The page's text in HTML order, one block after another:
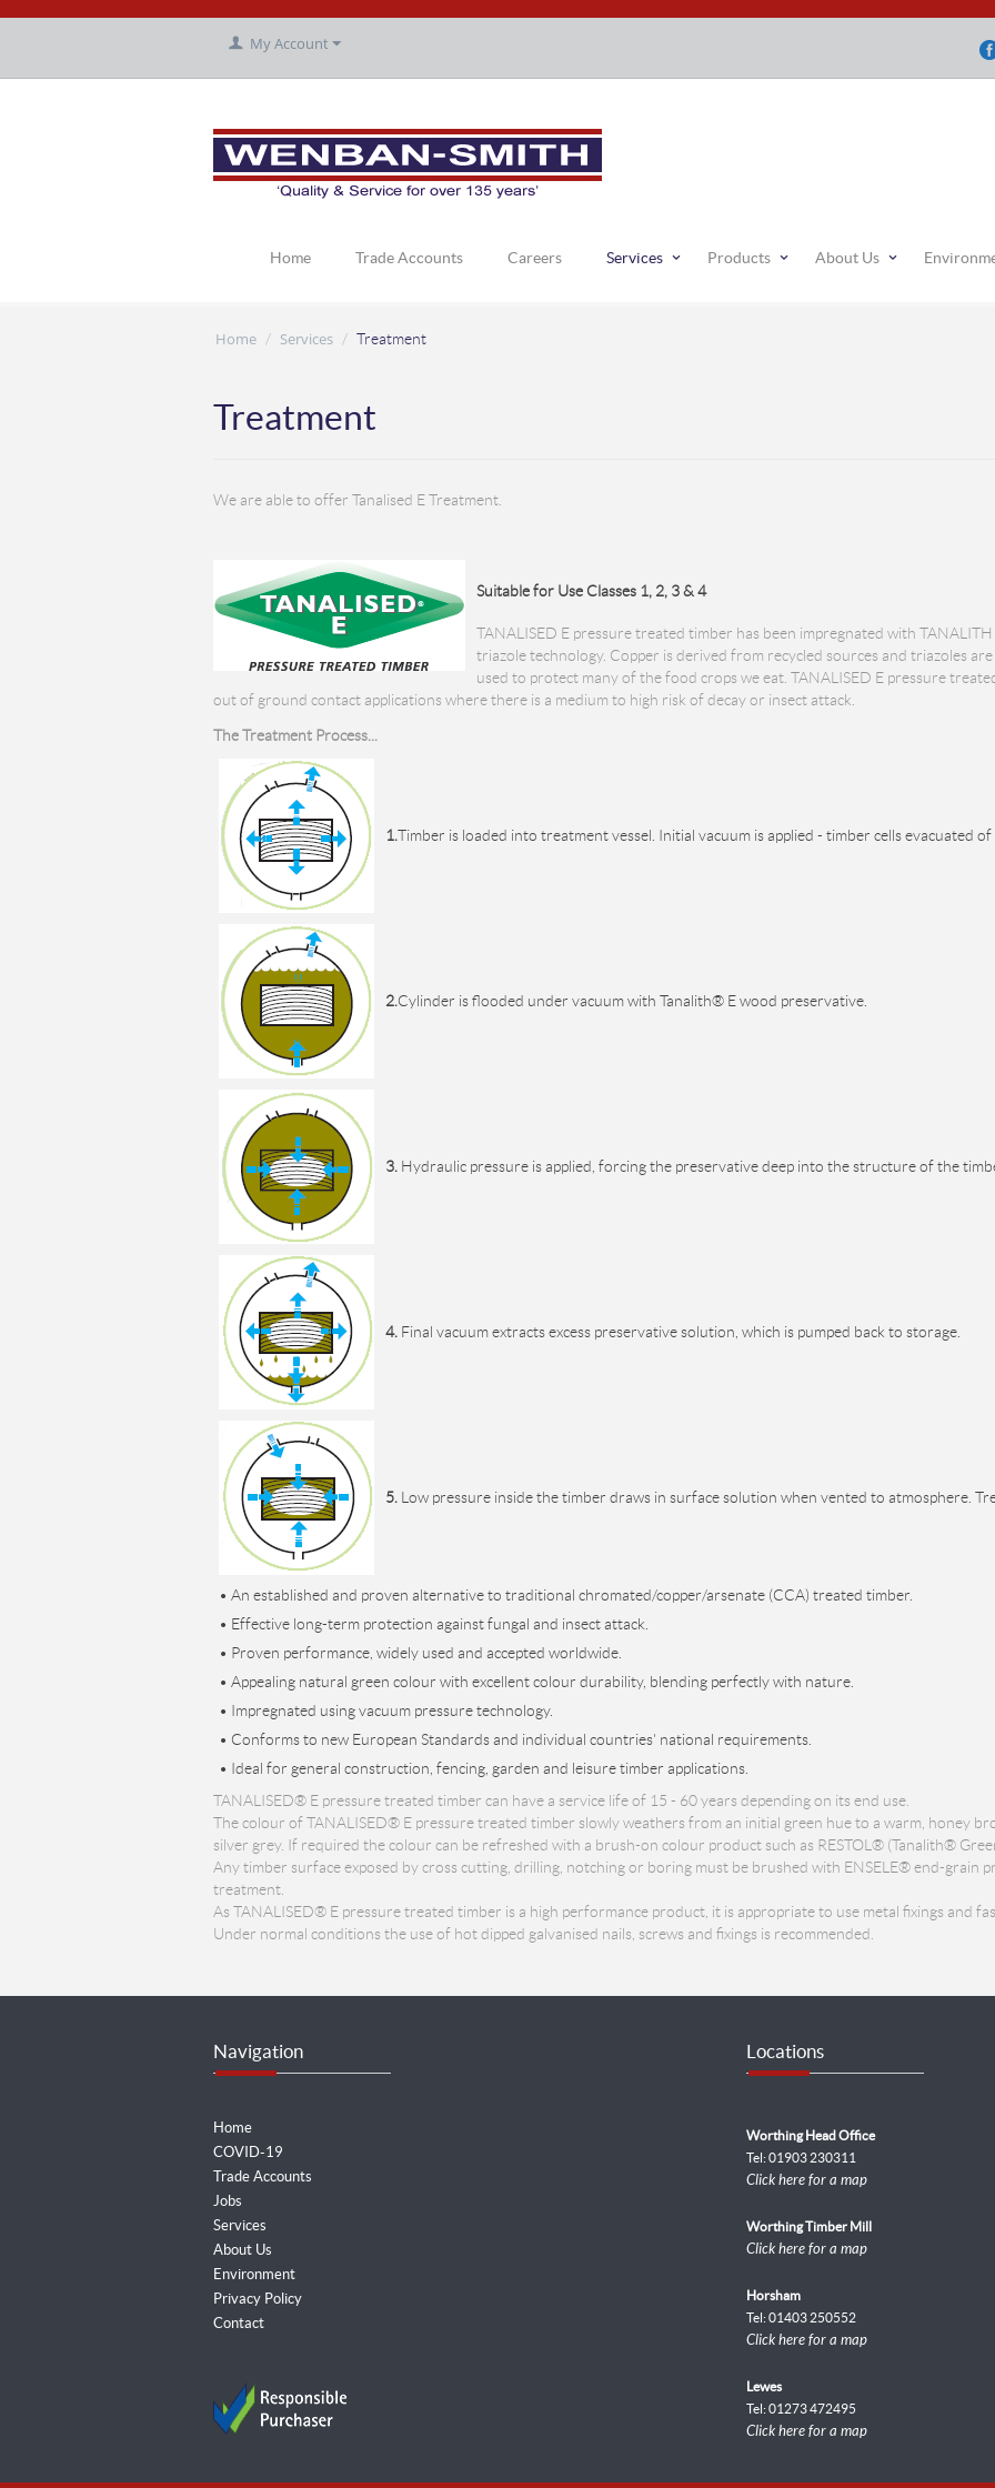
My Account
Home Trade Accounts Careers Services Products About Us
Home / Services / Treatment
Treatment
We are able to offer Tanalised E Treatment.
Suitable for Use Classes 1, 2, 3 & 4
TANALISED E pressure treated timber has been impregnated with
triazole technology. Copper is derived from recycled sources and triazoles
used to protect many of the food crops we eat. TANALISED E pressure
out of ground contact applications where there is a medium to high risk of decay or insect attack.
The Treatment Process...
1.Timber is loaded into treatment vessel. Initial vacuum is applied - timber cells evacuated of
2.Cylinder is flooded under vacuum with Tanalith® E wood preservative.
3. Hydraulic pressure is applied, forcing the preservative deep into the structure of the
4. Final vacuum extracts excess preservative solution, which is pumped back to storage.
5. Low pressure inside the timber draws in surface solution when vented to atmosphere.
• An established and proven alternative to traditional chromated/copper/arsenate (CCA) treated timber.
• Effective long-term protection against fungal and insect attack.
• Proven performance, widely used and accepted worldwide.
• Appealing natural green colour with excellent colour durability, blending perfectly with nature.
• Impregnated using vacuum pressure technology.
• Conforms to new European Standards and individual countries' national requirements.
• Ideal for general construction, fencing, garden and leisure timber applications.
TANALISED® E pressure treated timber can have a service life of 15 - 60 years depending on its end use.
The colour of TANALISED® E pressure treated timber slowly weathers from an initial green hue to a warm, honey
silver grey. If required the colour can be refreshed with a brush-on colour product such as RESTOL® (Tanalith®
Any timber surface exposed by cross cutting, drilling, notching or boring must be brushed with ENSELE® end-grain
treatment.
As TANALISED® E pressure treated timber is a high performance product, it is appropriate to use metal fixings and
Under normal conditions the use of hot dipped galvanised nails, screws and fixings is recommended.
Navigation
Home
COVID-19
Trade Accounts
Jobs
Services
About Us
Environment
Privacy Policy
Contact
Locations
Worthing Head Office
Tel: 01903 230311
Click here for a map
Worthing Timber Mill
Click here for a map
Horsham
Tel: 01403 250552
Click here for a map
Lewes
Tel: 01273 472495
Click here for a map